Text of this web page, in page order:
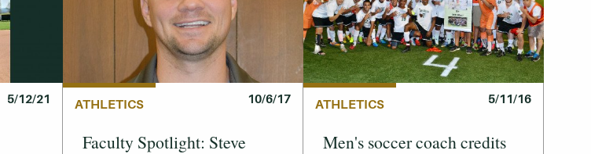
5/12/21 ATHLETICS 10/6/17
Faculty Spotlight: Steve
ATHLETICS 5/11/16
Men's soccer coach credits